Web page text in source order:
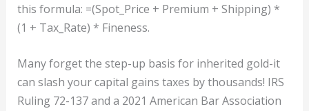
this formula: =(Spot_Price + Premium + Shipping) *
(1 + Tax_Rate) * Fineness.
Many forget the step-up basis for inherited gold-it
can slash your capital gains taxes by thousands! IRS
Ruling 72-137 and a 2021 American Bar Association